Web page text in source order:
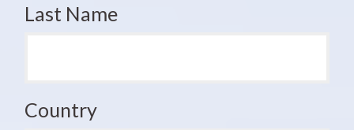
Last Name
Country